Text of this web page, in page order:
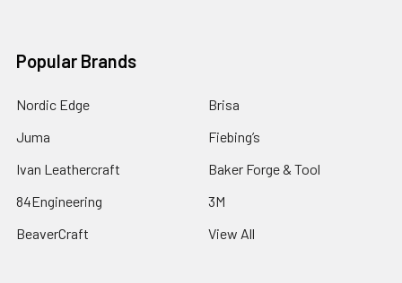
Popular Brands
Nordic Edge
Juma
Ivan Leathercraft
84Engineering
BeaverCraft
Brisa
Fiebing’s
Baker Forge & Tool
3M
View All